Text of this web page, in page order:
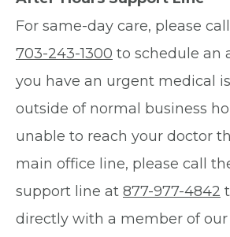
For same-day care, please
703-243-1300 to schedule an
you have an urgent medical
outside of normal business
unable to reach your doctor
main office line, please call
support line at 877-977-4842
directly with a member of our